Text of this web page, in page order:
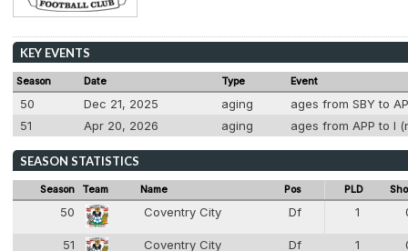
KEY EVENTS
Season Date Type Event
50 Dec 21, 2025 aging
ages from SBY to
51
Apr 20, 2026 aging ages from APP to I
SEASON STATISTICS
Season Team Name Pos PLD
50 Coventry City Df 1
51 Coventry City Df 1